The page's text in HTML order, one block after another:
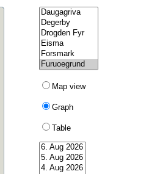
Map view
Graph
Table